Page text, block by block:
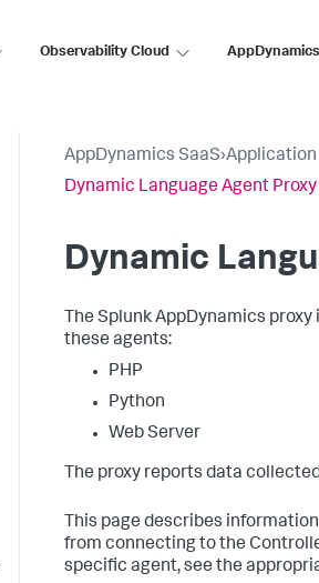
Observability Cloud AppDynamics
AppDynamics SaaS›
Dynamic Language Agent Proxy
Dynamic
The Splunk AppDynamics proxy
these agents:
PHP
Python
Web Server
The proxy reports data
This page describes
from connecting to the
specific agent, see the